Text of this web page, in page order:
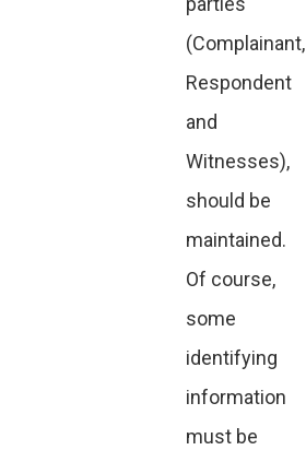
(Complainant,
Respondent
and
Witnesses),
should be
maintained.
Of course,
some
identifying
information
must be